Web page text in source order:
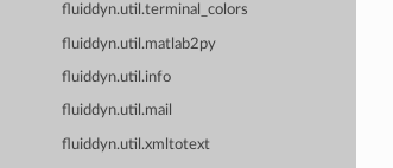
fluiddyn.util.terminal_colors
fluiddyn.util.matlab2py
fluiddyn.util.info
fluiddyn.util.mail
fluiddyn.util.xmltotext